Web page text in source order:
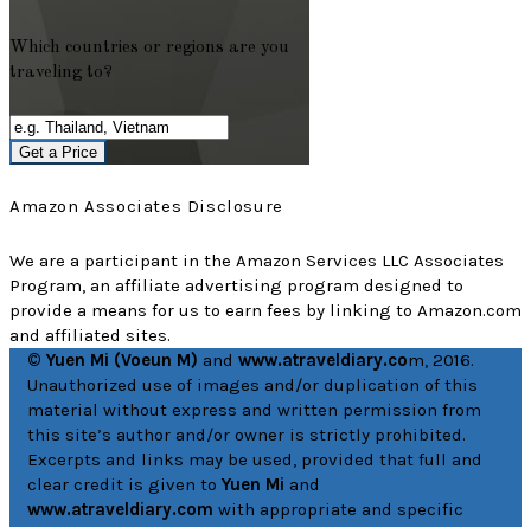
Which countries or regions are you
traveling to?
Get a Price
Amazon Associates Disclosure
We are a participant in the Amazon Services LLC Associates
Program, an affiliate advertising program designed to
provide a means for us to earn fees by linking to Amazon.com
and affiliated sites.
© Yuen Mi (Voeun M) and www.atraveldiary.com, 2016.
Unauthorized use of images and/or duplication of this
material without express and written permission from
this site’s author and/or owner is strictly prohibited.
Excerpts and links may be used, provided that full and
clear credit is given to Yuen Mi and
www.atraveldiary.com with appropriate and specific